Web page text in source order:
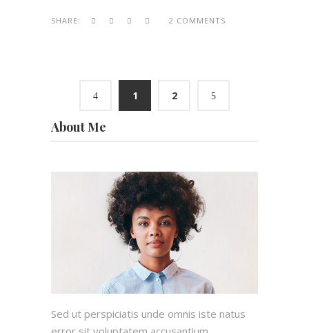
SHARE: 2 COMMENTS
1 2
About Me
Sed ut perspiciatis unde omnis iste natus